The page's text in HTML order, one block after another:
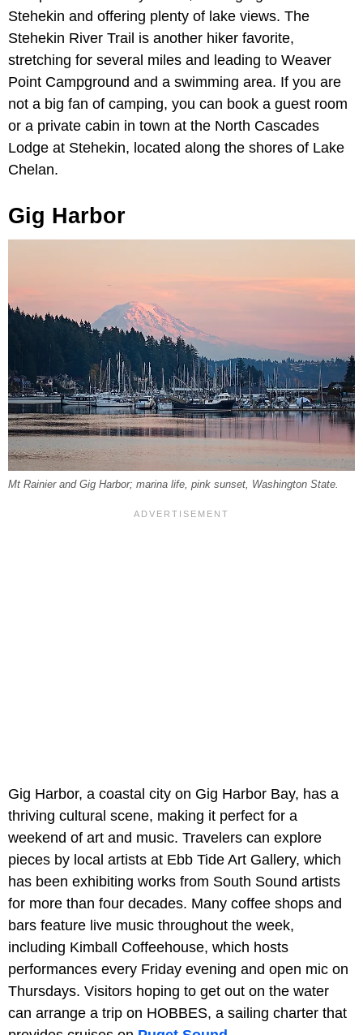
Stehekin and offering plenty of lake views. The
Stehekin River Trail is another hiker favorite,
stretching for several miles and leading to Weaver
Point Campground and a swimming area. If you are
not a big fan of camping, you can book a guest room
or a private cabin in town at the North Cascades
Lodge at Stehekin, located along the shores of Lake
Chelan.
Gig Harbor
Mt Rainier and Gig Harbor; marina life, pink sunset, Washington State.
Gig Harbor, a coastal city on Gig Harbor Bay, has a
thriving cultural scene, making it perfect for a
weekend of art and music. Travelers can explore
pieces by local artists at Ebb Tide Art Gallery, which
has been exhibiting works from South Sound artists
for more than four decades. Many coffee shops and
bars feature live music throughout the week,
including Kimball Coffeehouse, which hosts
performances every Friday evening and open mic on
Thursdays. Visitors hoping to get out on the water
can arrange a trip on HOBBES, a sailing charter that